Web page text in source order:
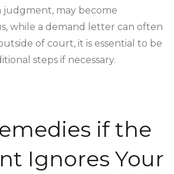
judgment, may become
while a demand letter can often
of court, it is essential to be
steps if necessary.
if the
Ignores Your